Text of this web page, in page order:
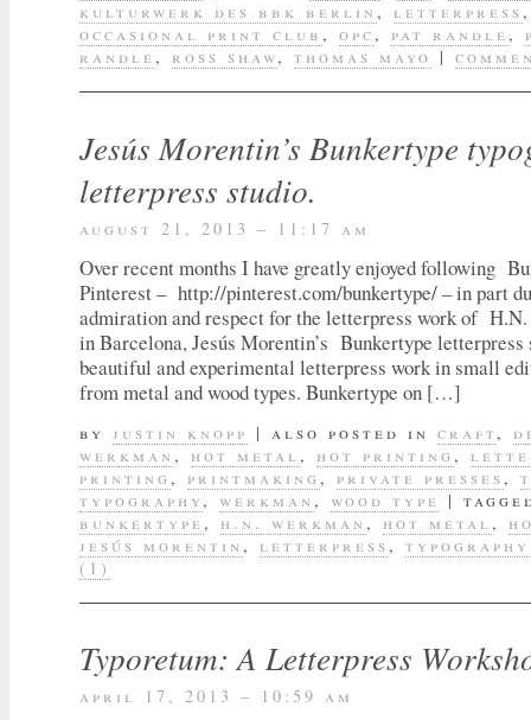
kulturwerk des bbk berlin , letterpress
occasional print club , opc , pat randle ,
randle , ross shaw, thomas mayo |
Jesús Morentin’s Bunkertype
letterpress studio.
august 21, 2013 – 11:17 am
Over recent months I have greatly enjoyed following
Pinterest – http://pinterest.com/bunkertype/ – in part
admiration and respect for the letterpress work of H.N.
in Barcelona, Jesús Morentin’s Bunkertype letterpress
beautiful and experimental letterpress work in small
from metal and wood types. Bunkertype on […]
by justin knopp | also posted in craft,
werkman , hot metal , hot printing ,
printing , printmaking , private presses ,
typography , werkman , wood type |
bunkertype , h.n. werkman , hot metal ,
jesús morentin , letterpress , typography
(1)
Typoretum: A Letterpress
april 17, 2013 – 10:59 am